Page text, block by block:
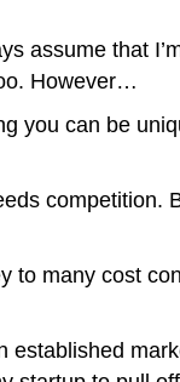
assume that
However…
you can be
competition.
to many cost
established